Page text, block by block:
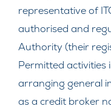
representative of
authorised and
Authority (their
Permitted activities
arranging general
as a credit broker